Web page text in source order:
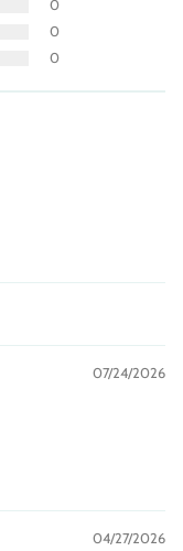
0
0
0
07/24/2026
04/27/2026